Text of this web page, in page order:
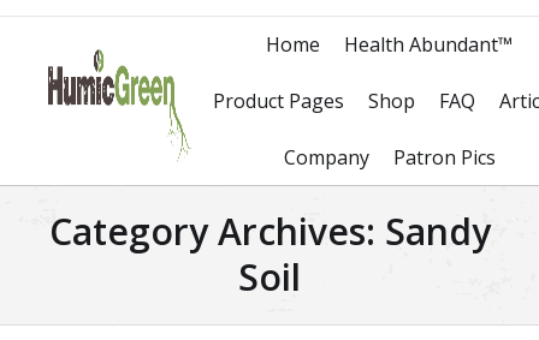
Home Health Abundant™
Product Pages Shop FAQ
Company Patron Pics
Category Archives: Sandy
Soil